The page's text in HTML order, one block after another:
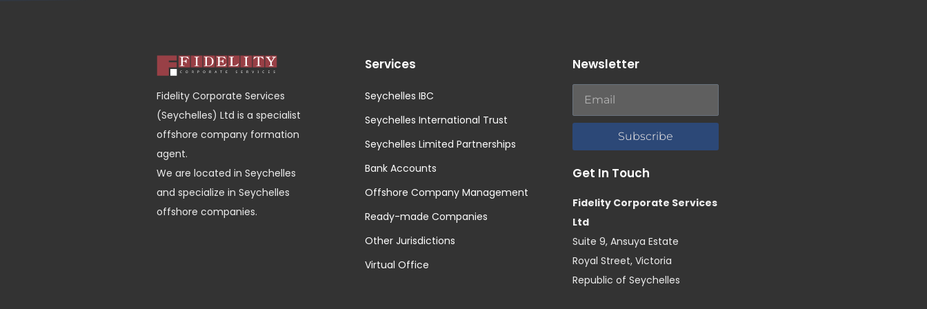
Fidelity Corporate Services
(Seychelles) Ltd is a specialist
offshore company formation
agent.
We are located in Seychelles
and specialize in Seychelles
offshore companies.
Services
Seychelles IBC
Seychelles International Trust
Seychelles Limited Partnerships
Bank Accounts
Offshore Company Management
Ready-made Companies
Other Jurisdictions
Virtual Office
Newsletter
Subscribe
Get In Touch
Fidelity Corporate Services
Ltd
Suite 9, Ansuya Estate
Royal Street, Victoria
Republic of Seychelles